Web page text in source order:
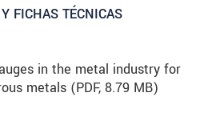
FICHAS TÉCNICAS
in the metal industry for
metals (PDF, 8.79 MB)